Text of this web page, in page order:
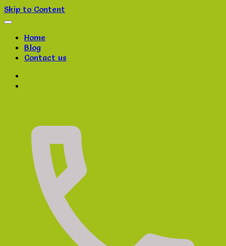
Skip to Content
Home
Blog
Contact us